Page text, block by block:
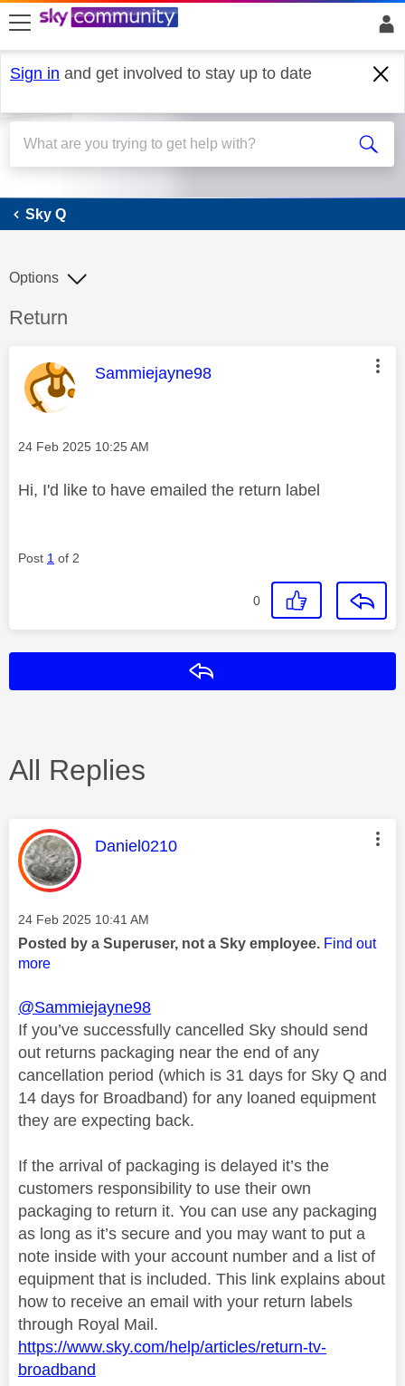
skip to search
skip to content
skip to footer
Sign in and get involved to stay up to date
Sky Q
Sky Q
Discussion topic:
Return
Options
This message was authored by:
Sammiejayne98
Message posted on
‎24 Feb 2025 10:25 AM
Hi, I'd like to have emailed the return label
Post 1 of 2
0
All Replies
This message was authored by:
Daniel0210
Message posted on
‎24 Feb 2025 10:41 AM
Posted by a Superuser, not a Sky employee. Find out
more
@Sammiejayne98
If you’ve successfully cancelled Sky should send
out returns packaging near the end of any
cancellation period (which is 31 days for Sky Q and
14 days for Broadband) for any loaned equipment
they are expecting back.
If the arrival of packaging is delayed it’s the
customers responsibility to use their own
packaging to return it. You can use any packaging
as long as it’s secure and you may want to put a
note inside with your account number and a list of
equipment that is included. This link explains about
how to receive an email with your return labels
through Royal Mail.
https://www.sky.com/help/articles/return-tv-
broadband